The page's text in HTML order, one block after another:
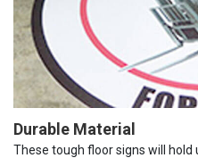
Durable Material
These tough floor signs will